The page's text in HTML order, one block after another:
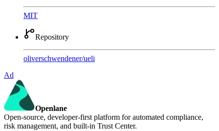
MIT
Repository
oliverschwendener/ueli
Ad
Openlane
Open-source, developer-first platform for automated compliance,
risk management, and built-in Trust Center.